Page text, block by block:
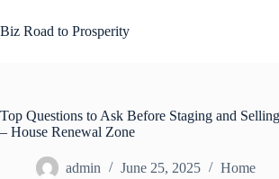
to
content
Biz Road to Prosperity
Top Questions to Ask Before Staging and
– House Renewal Zone
admin June 25, 2025 Home